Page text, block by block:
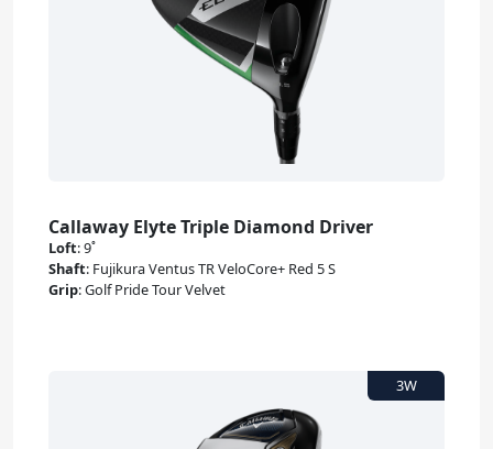
Callaway Elyte Triple Diamond Driver
Loft:9˚
Shaft: Fujikura Ventus TR VeloCore+ Red 5 S
Grip:Golf Pride Tour Velvet